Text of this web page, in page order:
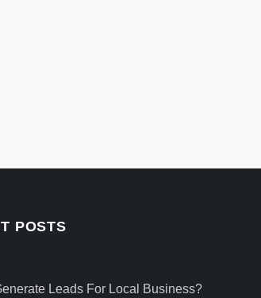
POSTS
Leads For Local Business?